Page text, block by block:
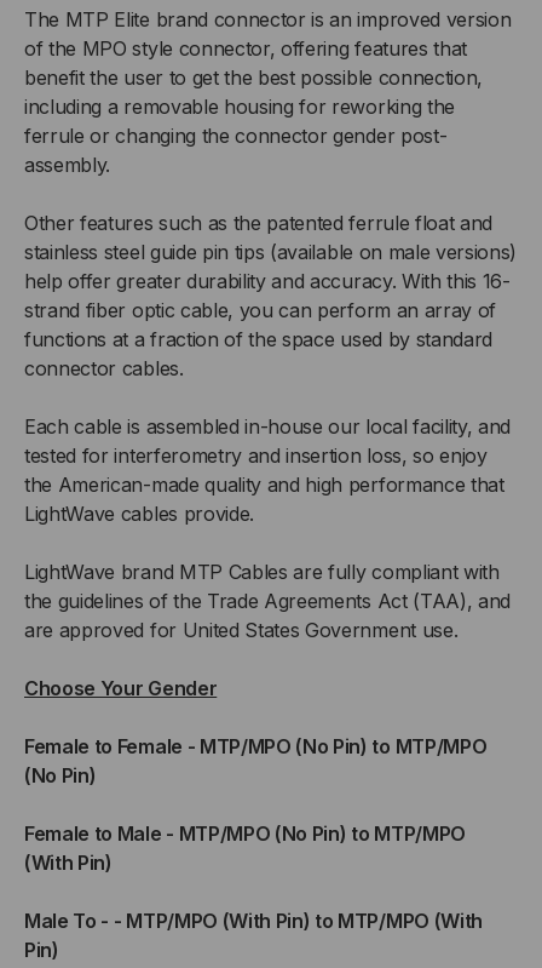
The MTP Elite brand connector is an improved version
of the MPO style connector, offering features that
benefit the user to get the best possible connection,
including a removable housing for reworking the
ferrule or changing the connector gender post-
assembly.
Other features such as the patented ferrule float and
stainless steel guide pin tips (available on male versions)
help offer greater durability and accuracy. With this 16-
strand fiber optic cable, you can perform an array of
functions at a fraction of the space used by standard
connector cables.
Each cable is assembled in-house our local facility, and
tested for interferometry and insertion loss, so enjoy
the American-made quality and high performance that
LightWave cables provide.
LightWave brand MTP Cables are fully compliant with
the guidelines of the Trade Agreements Act (TAA), and
are approved for United States Government use.
Choose Your Gender
Female to Female - MTP/MPO (No Pin) to MTP/MPO
(No Pin)
Female to Male - MTP/MPO (No Pin) to MTP/MPO
(With Pin)
Male To - - MTP/MPO (With Pin) to MTP/MPO (With
Pin)